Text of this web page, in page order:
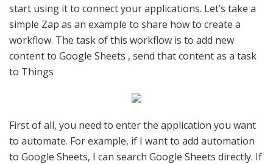
start using it to connect your applications. Let’s take a
simple Zap as an example to share how to create a
workflow. The task of this workflow is to add new
content to Google Sheets , send that content as a task
to Things
First of all, you need to enter the application you want
to automate. For example, if I want to add automation
to Google Sheets, I can search Google Sheets directly. If